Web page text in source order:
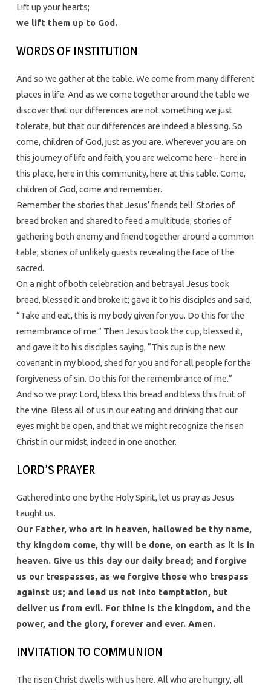
Lift up your hearts;
we lift them up to God.
WORDS OF INSTITUTION
And so we gather at the table. We come from many different
places in life. And as we come together around the table we
discover that our differences are not something we just
tolerate, but that our differences are indeed a blessing. So
come, children of God, just as you are. Wherever you are on
this journey of life and faith, you are welcome here – here in
this place, here in this community, here at this table. Come,
children of God, come and remember.
Remember the stories that Jesus’ friends tell: Stories of
bread broken and shared to feed a multitude; stories of
gathering both enemy and friend together around a common
table; stories of unlikely guests revealing the face of the
sacred.
On a night of both celebration and betrayal Jesus took
bread, blessed it and broke it; gave it to his disciples and said,
“Take and eat, this is my body given for you. Do this for the
remembrance of me.” Then Jesus took the cup, blessed it,
and gave it to his disciples saying, “This cup is the new
covenant in my blood, shed for you and for all people for the
forgiveness of sin. Do this for the remembrance of me.”
And so we pray: Lord, bless this bread and bless this fruit of
the vine. Bless all of us in our eating and drinking that our
eyes might be open, and that we might recognize the risen
Christ in our midst, indeed in one another.
LORD’S PRAYER
Gathered into one by the Holy Spirit, let us pray as Jesus
taught us.
Our Father, who art in heaven, hallowed be thy name,
thy kingdom come, thy will be done, on earth as it is in
heaven. Give us this day our daily bread; and forgive
us our trespasses, as we forgive those who trespass
against us; and lead us not into temptation, but
deliver us from evil. For thine is the kingdom, and the
power, and the glory, forever and ever. Amen.
INVITATION TO COMMUNION
The risen Christ dwells with us here. All who are hungry, all